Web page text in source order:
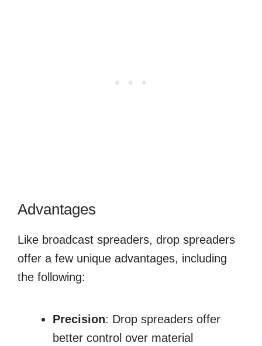
Advantages
Like broadcast spreaders, drop spreaders
offer a few unique advantages, including
the following:
Precision: Drop spreaders offer
better control over material